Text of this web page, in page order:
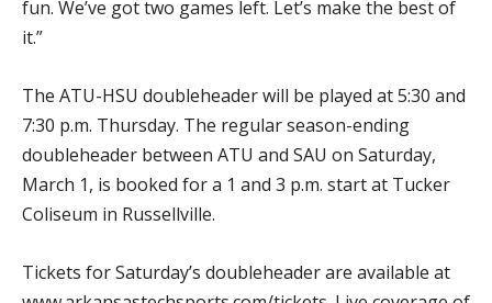
fun. We’ve got two games left. Let’s make the best of
it.”
The ATU-HSU doubleheader will be played at 5:30 and
7:30 p.m. Thursday. The regular season-ending
doubleheader between ATU and SAU on Saturday,
March 1, is booked for a 1 and 3 p.m. start at Tucker
Coliseum in Russellville.
Tickets for Saturday’s doubleheader are available at